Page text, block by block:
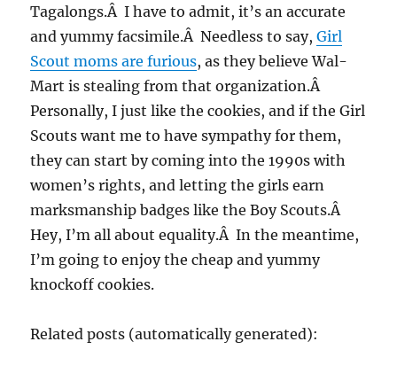
Tagalongs.Â I have to admit, it’s an accurate
and yummy facsimile.Â Needless to say,Girl
Scout moms are furious, as they believe Wal-
Mart is stealing from that organization.Â
Personally, I just like the cookies, and if the Girl
Scouts want me to have sympathy for them,
they can start by coming into the 1990s with
women’s rights, and letting the girls earn
marksmanship badges like the Boy Scouts.Â
Hey, I’m all about equality.Â In the meantime,
I’m going to enjoy the cheap and yummy
knockoff cookies.
Related posts (automatically generated):